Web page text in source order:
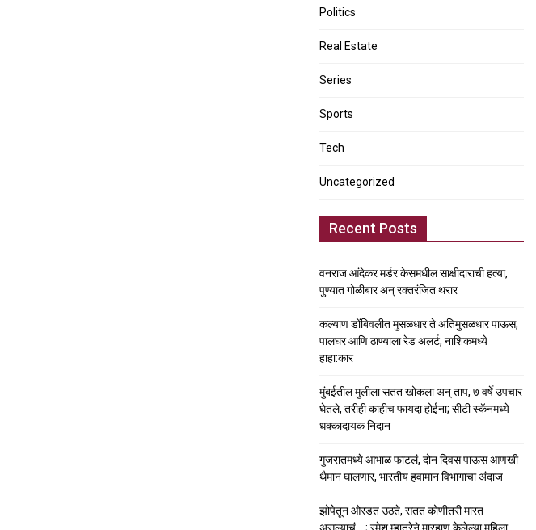
Politics
Real Estate
Series
Sports
Tech
Uncategorized
Recent Posts
वनराज आंदेकर मर्डर केसमधील साक्षीदाराची हत्या,
पुण्यात गोळीबार अन् रक्तरंजित थरार
कल्याण डोंबिवलीत मुसळधार ते अतिमुसळधार पाऊस,
पालघर आणि ठाण्याला रेड अलर्ट, नाशिकमध्ये
हाहा:कार
मुंबईतील मुलीला सतत खोकला अन् ताप, ७ वर्षे उपचार
घेतले, तरीही काहीच फायदा होईना; सीटी स्कॅनमध्ये
धक्कादायक निदान
गुजरातमध्ये आभाळ फाटलं, दोन दिवस पाऊस आणखी
थैमान घालणार, भारतीय हवामान विभागाचा अंदाज
झोपेतून ओरडत उठते, सतत कोणीतरी मारत